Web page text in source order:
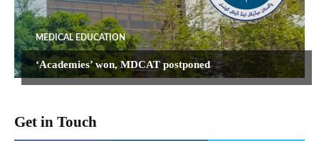
MEDICAL EDUCATION
‘Academies’ won, MDCAT postponed
Get in Touch